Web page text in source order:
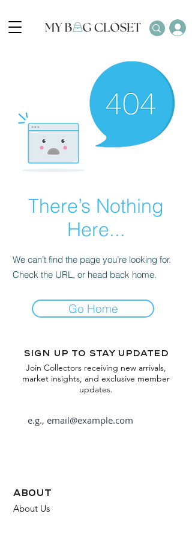
There’s Nothing
Here...
We can’t find the page you’re looking for.
Check the URL, or head back home.
Go Home
Sign up to stay updated
Join Collectors receiving new arrivals,
market insights, and exclusive member
updates.
about
About Us